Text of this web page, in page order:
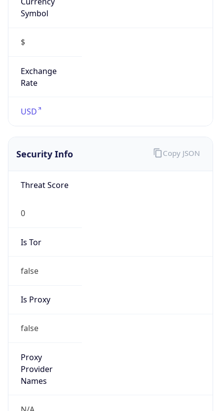
Symbol
$
Exchange
Rate
USD
Security Info
Threat Score
0
Is Tor
false
Is Proxy
false
Proxy
Provider
Names
Copy JSON